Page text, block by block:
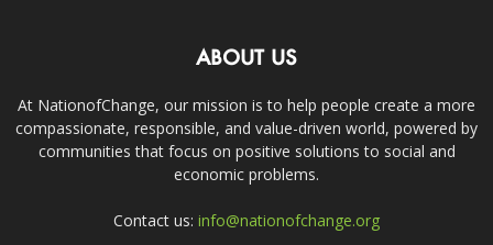
ABOUT US
At NationofChange, our mission is to help people create a more
compassionate, responsible, and value-driven world, powered by
communities that focus on positive solutions to social and
economic problems.
Contact us: info@nationofchange.org